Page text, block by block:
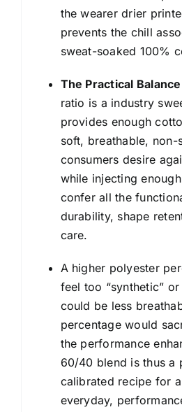
the wearer drier
prevents the chill
sweat-soaked 100%
The Practical
ratio is a industry
provides enough
soft, breathable,
consumers desire
while injecting
confer all the
durability, shape
care.
A higher polyester
feel too “synthetic”
could be less
percentage would
the performance
60/40 blend is thus a
calibrated recipe for
everyday,